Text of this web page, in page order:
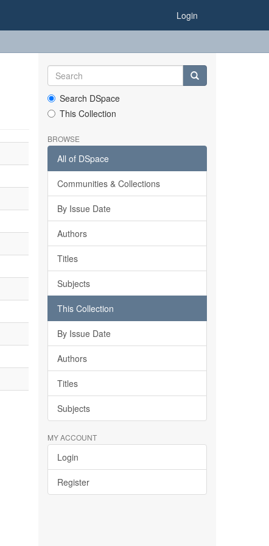
Login
Search DSpace
This Collection
BROWSE
All of DSpace
Communities & Collections
By Issue Date
Authors
Titles
Subjects
This Collection
By Issue Date
Authors
Titles
Subjects
MY ACCOUNT
Login
Register